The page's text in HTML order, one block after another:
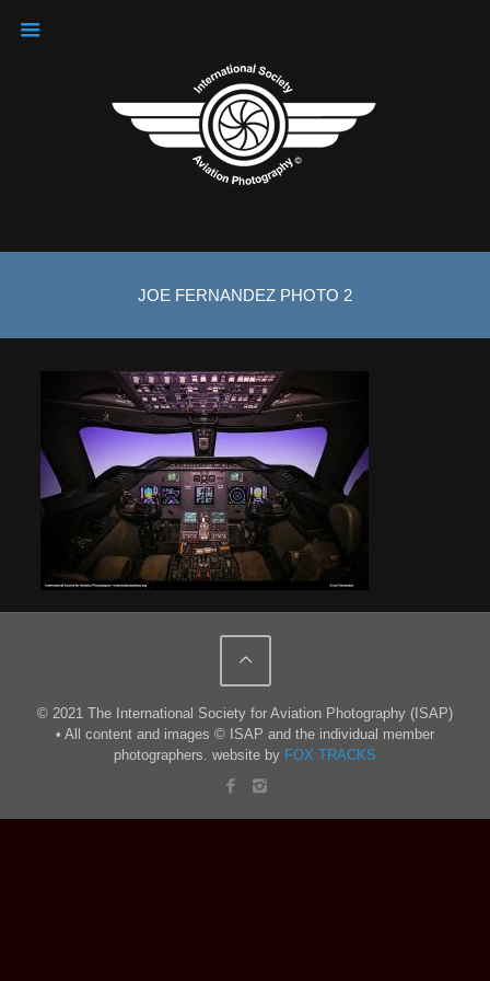
JOE FERNANDEZ PHOTO 2
© 2021 The International Society for Aviation Photography (ISAP)
• All content and images © ISAP and the individual member
photographers. website by FOX TRACKS